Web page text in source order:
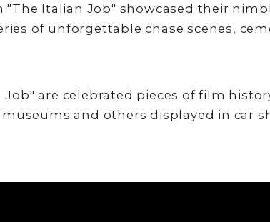
"The Italian Job" showcased their
of unforgettable chase scenes,
are celebrated pieces of film
and others displayed in car